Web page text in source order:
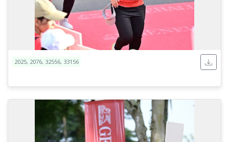
2025, 2076, 32556, 33156